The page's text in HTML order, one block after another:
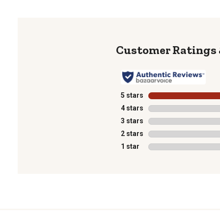
5 stars stars
4 stars stars
3 stars stars
2 stars stars
1 star stars